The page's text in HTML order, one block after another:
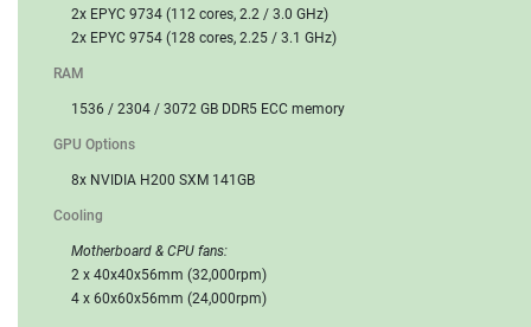
2x EPYC 9734 (112 cores, 2.2 / 3.0 GHz)
2x EPYC 9754 (128 cores, 2.25 / 3.1 GHz)
RAM
1536 / 2304 / 3072 GB DDR5 ECC memory
GPU Options
8x NVIDIA H200 SXM 141GB
Cooling
Motherboard & CPU fans:
2 x 40x40x56mm (32,000rpm)
4 x 60x60x56mm (24,000rpm)